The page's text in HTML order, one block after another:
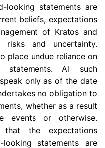
looking statements are
beliefs, expectations
of Kratos and
and uncertainty.
place undue reliance on
statements. All such
only as of the date
no obligation to
whether as a result
events or otherwise.
that the expectations
statements are